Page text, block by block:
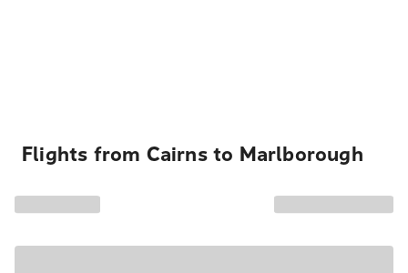
Flights from Cairns to Marlborough